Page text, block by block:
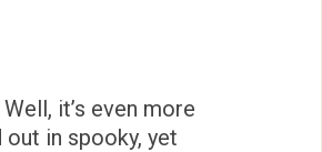
it’s even more
in spooky, yet